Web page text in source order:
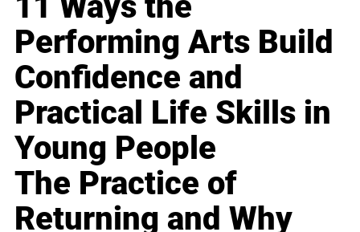
Performing Arts Build
Confidence and
Practical Life Skills in
Young People
The Practice of
Returning and Why